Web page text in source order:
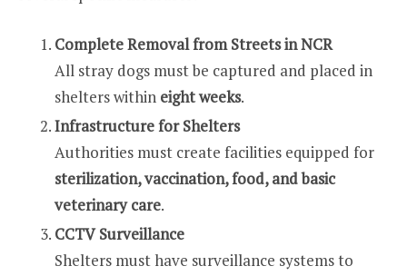
Complete Removal from Streets in NCR
All stray dogs must be captured and placed in
shelters within eight weeks.
Infrastructure for Shelters
Authorities must create facilities equipped for
sterilization, vaccination, food, and basic
veterinary care.
CCTV Surveillance
Shelters must have surveillance systems to